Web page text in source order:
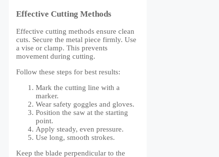
Effective Cutting Methods
Effective cutting methods ensure clean
cuts. Secure the metal piece firmly. Use
a vise or clamp. This prevents
movement during cutting.
Follow these steps for best results:
Mark the cutting line with a
marker.
Wear safety goggles and gloves.
Position the saw at the starting
point.
Apply steady, even pressure.
Use long, smooth strokes.
Keep the blade perpendicular to the